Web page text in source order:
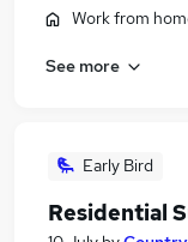
Work from
See more
Early Bird
Residential